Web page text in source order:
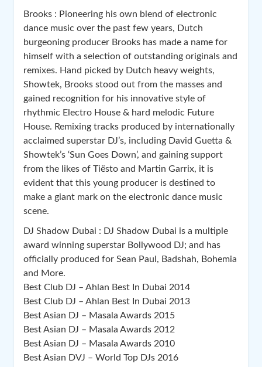
Brooks : Pioneering his own blend of electronic
dance music over the past few years, Dutch
burgeoning producer Brooks has made a name for
himself with a selection of outstanding originals and
remixes. Hand picked by Dutch heavy weights,
Showtek, Brooks stood out from the masses and
gained recognition for his innovative style of
rhythmic Electro House & hard melodic Future
House. Remixing tracks produced by internationally
acclaimed superstar DJ’s, including David Guetta &
Showtek’s ‘Sun Goes Down’, and gaining support
from the likes of Tiësto and Martin Garrix, it is
evident that this young producer is destined to
make a giant mark on the electronic dance music
scene.
DJ Shadow Dubai : DJ Shadow Dubai is a multiple
award winning superstar Bollywood DJ; and has
officially produced for Sean Paul, Badshah, Bohemia
and More.
Best Club DJ – Ahlan Best In Dubai 2014
Best Club DJ – Ahlan Best In Dubai 2013
Best Asian DJ – Masala Awards 2015
Best Asian DJ – Masala Awards 2012
Best Asian DJ – Masala Awards 2010
Best Asian DVJ – World Top DJs 2016